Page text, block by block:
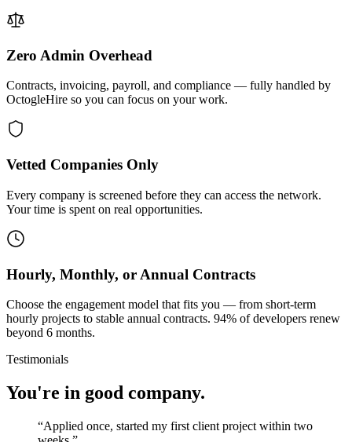
Zero Admin Overhead
Contracts, invoicing, payroll, and compliance — fully handled by
OctogleHire so you can focus on your work.
Vetted Companies Only
Every company is screened before they can access the network.
Your time is spent on real opportunities.
Hourly, Monthly, or Annual Contracts
Choose the engagement model that fits you — from short-term
hourly projects to stable annual contracts. 94% of developers renew
beyond 6 months.
Testimonials
You're in good company.
“Applied once, started my first client project within two